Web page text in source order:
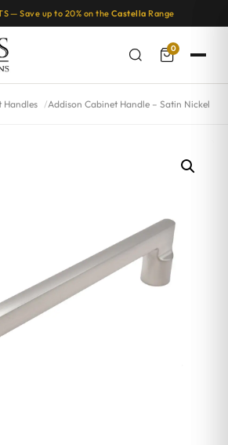
— Save up to 20% on the Castella Range
0
Handles Addison Cabinet Handle – Satin Nickel